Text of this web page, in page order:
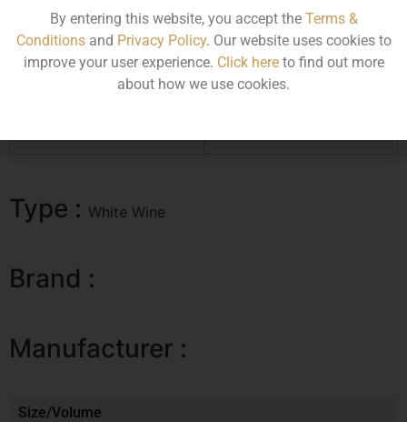
Anne with striking complexity and depth.
MRP
Type : White Wine
Brand :
Manufacturer :
Size/Volume
By entering this website, you accept the Terms &
Conditionsand Privacy Policy. Our website uses cookies to
improve your user experience. Click hereto find out more
about how we use cookies.